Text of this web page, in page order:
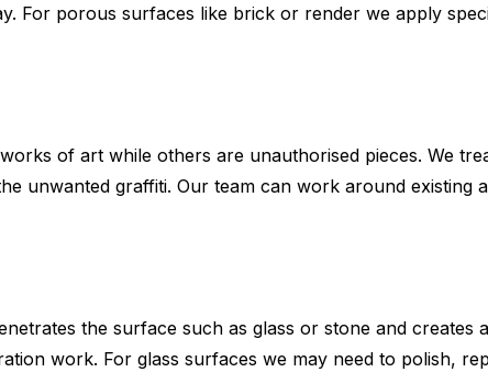
For porous surfaces like brick or render we apply
of art while others are unauthorised pieces. We
unwanted graffiti. Our team can work around existing
the surface such as glass or stone and creates
work. For glass surfaces we may need to polish,